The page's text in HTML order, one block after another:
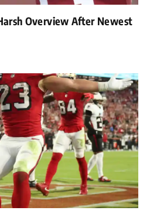
Overview After Newest